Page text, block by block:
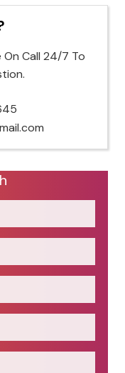
On Call 24/7 To